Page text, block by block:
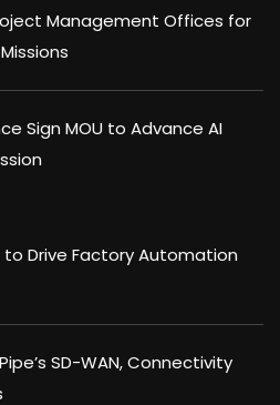
Management Offices for
Sign MOU to Advance AI
to Drive Factory Automation
SD-WAN, Connectivity